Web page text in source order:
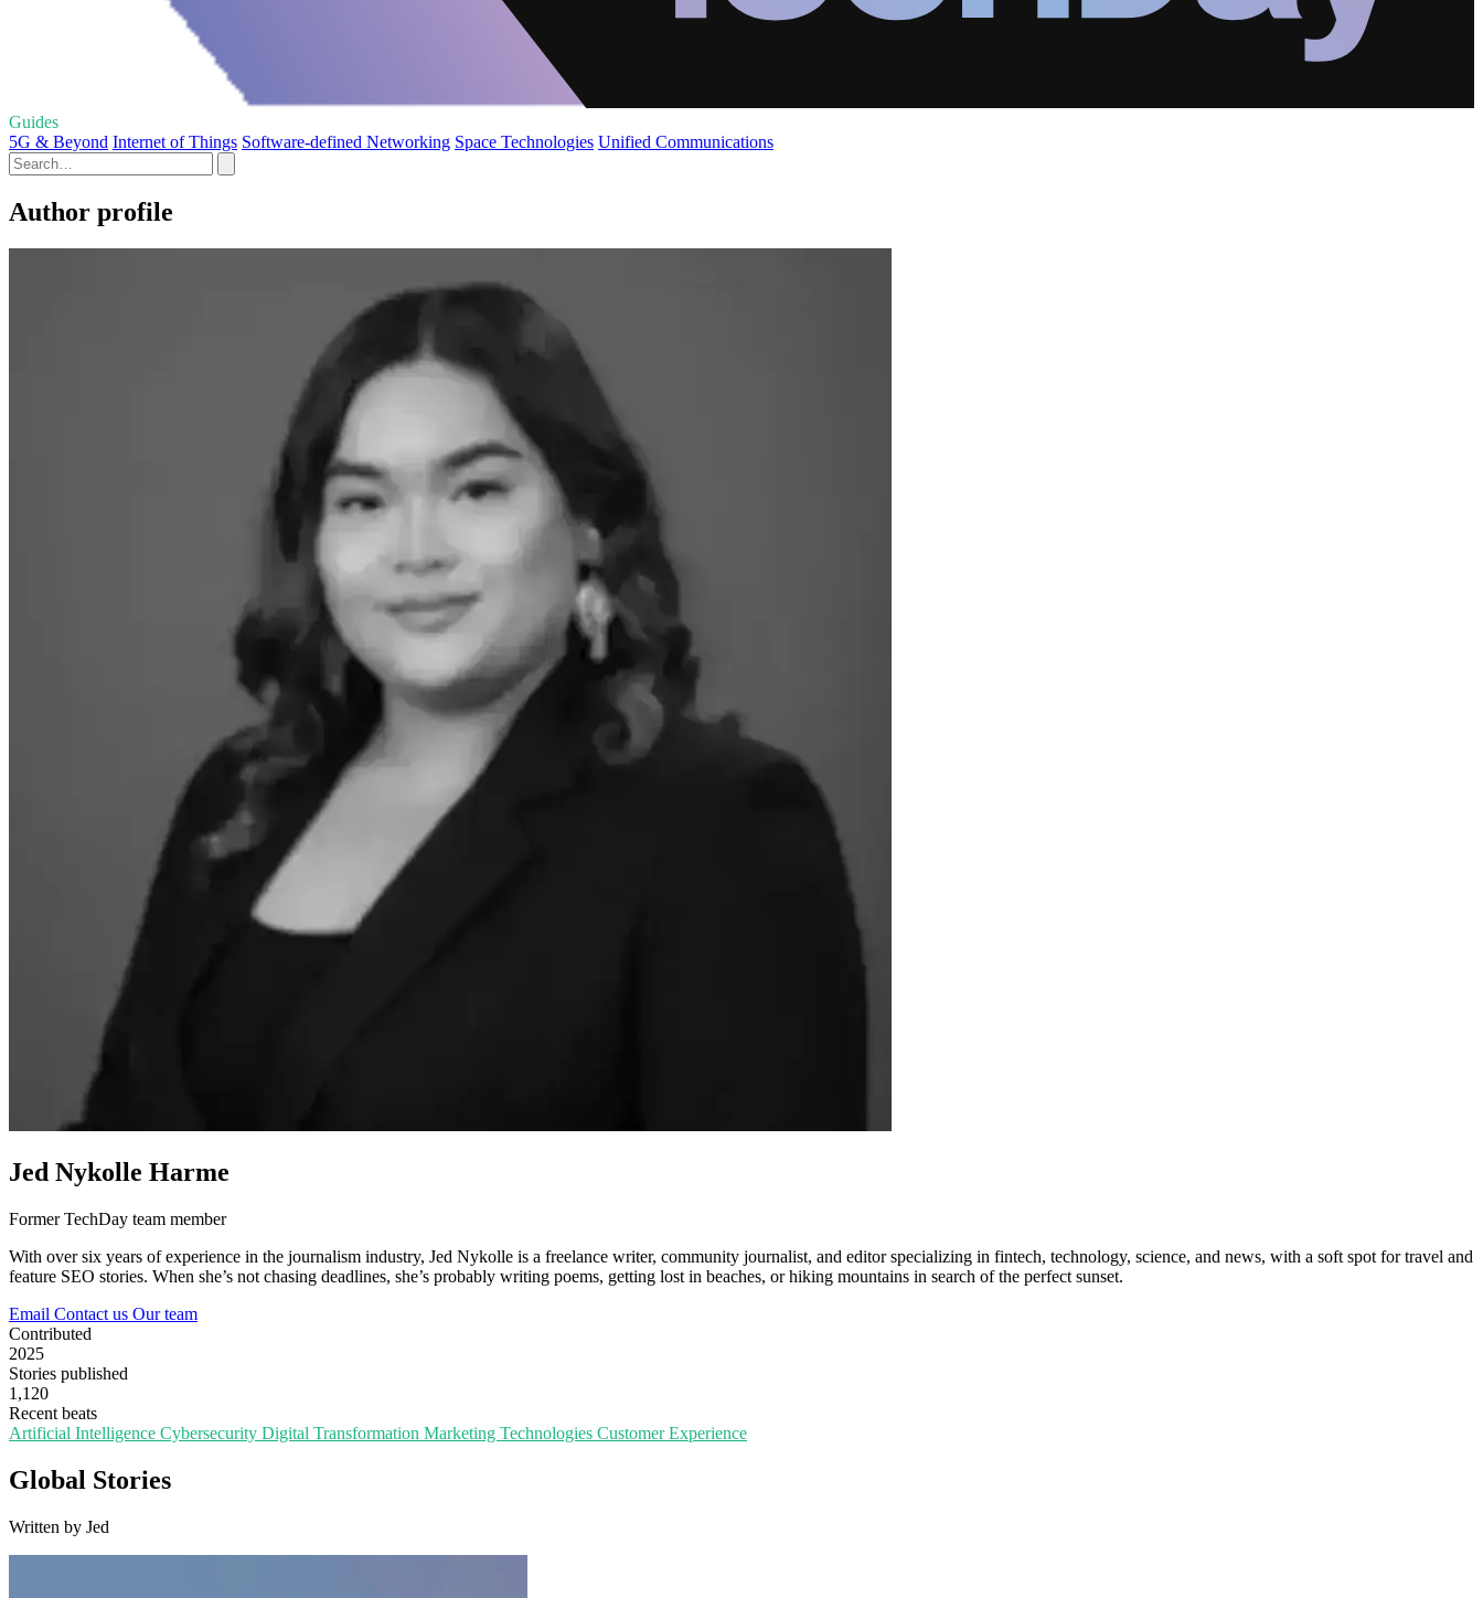
Guides
5G & Beyond Internet of Things Software-defined Networking Space Technologies Unified Communications
Author profile
Jed Nykolle Harme
Former TechDay team member
With over six years of experience in the journalism industry, Jed Nykolle is a freelance writer, community journalist, and editor specializing in fintech, technology, science, and news, with a soft spot for travel and
feature SEO stories. When she’s not chasing deadlines, she’s probably writing poems, getting lost in beaches, or hiking mountains in search of the perfect sunset.
Email Contact us Our team
Contributed
2025
Stories published
1,120
Recent beats
Artificial Intelligence Cybersecurity Digital Transformation Marketing Technologies Customer Experience
Global Stories
Written by Jed